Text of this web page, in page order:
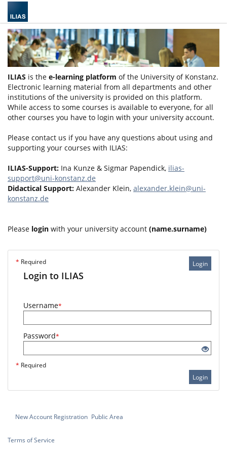
ILIAS is the e-learning platform of the University of Konstanz.
Electronic learning material from all departments and other
institutions of the university is provided on this platform.
While access to some courses is available to everyone, for all
other courses you have to login with your university account.
Please contact us if you have any questions about using and
supporting your courses with ILIAS:
ILIAS-Support: Ina Kunze & Sigmar Papendick, ilias-
support@uni-konstanz.de
Didactical Support: Alexander Klein, alexander.klein@uni-
konstanz.de
Please login with your university account (name.surname)
Login
* Required
Login to ILIAS
Username*
Password*
* Required
Login
New Account Registration Public Area
Terms of Service